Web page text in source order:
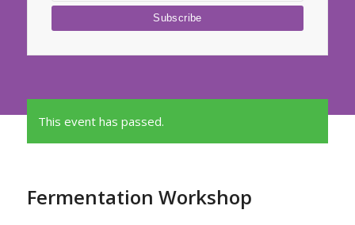
This event has passed.
Fermentation Workshop